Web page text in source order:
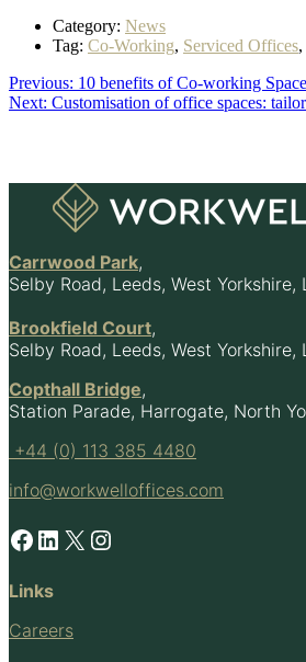
Category: News
Tag: Co-Working, Serviced Offices,
Post
navigation
Previous: Previous
post:
10 benefits of Co-working
Next: Next
Customisation of office spaces:
Footer
Carrwood Park,
Selby Road, Leeds, West Yorkshire,
Brookfield Court,
Selby Road, Leeds, West Yorkshire,
Copthall Bridge,
Station Parade, Harrogate, North
+44 (0) 113 385 4480
info@workwelloffices.com
Facebook
LinkedIn
X Instagram
Links
Careers